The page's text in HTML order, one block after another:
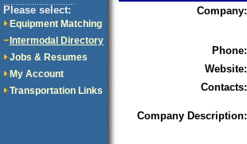
Please select:
Equipment Matching
Intermodal Directory
Jobs & Resumes
My Account
Transportation Links
Company:
Phone:
Website:
Contacts:
Company Description: